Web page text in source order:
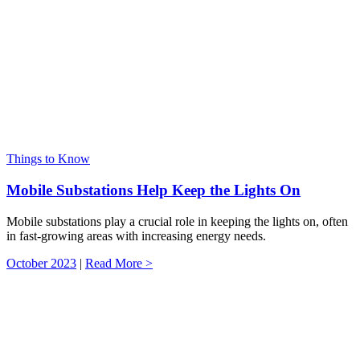
Things to Know
Mobile Substations Help Keep the Lights On
Mobile substations play a crucial role in keeping the lights on, often
in fast-growing areas with increasing energy needs.
October 2023 | Read More >